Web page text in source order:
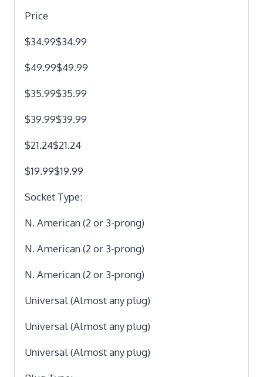
Price
$34.99$34.99
$49.99$49.99
$35.99$35.99
$39.99$39.99
$21.24$21.24
$19.99$19.99
Socket Type:
N. American (2 or 3-prong)
N. American (2 or 3-prong)
N. American (2 or 3-prong)
Universal (Almost any plug)
Universal (Almost any plug)
Universal (Almost any plug)